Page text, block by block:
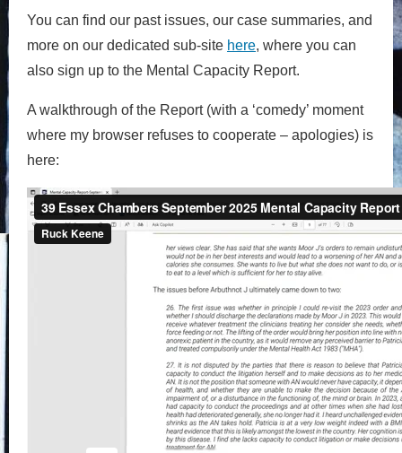
You can find our past issues, our case summaries, and
more on our dedicated sub-site here, where you can
also sign up to the Mental Capacity Report.
A walkthrough of the Report (with a ‘comedy’ moment
where my browser refuses to cooperate – apologies) is
here: